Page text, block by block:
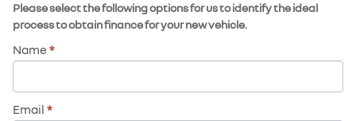
Please select the following options for us to identify the ideal
process to obtain finance for your new vehicle.
Name *
Email *